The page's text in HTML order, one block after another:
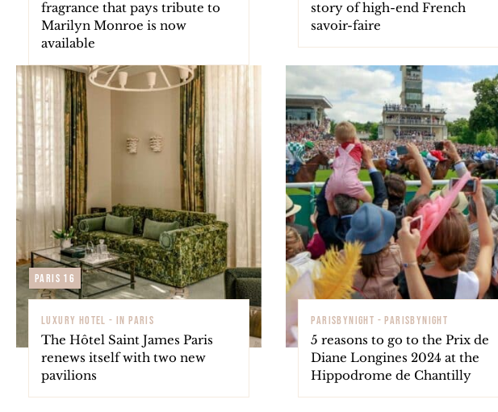
fragrance that pays tribute to
Marilyn Monroe is now
available
story of high-end French
savoir-faire
Paris 16
LUXURY HOTEL - IN PARIS
The Hôtel Saint James Paris
renews itself with two new
pavilions
PARISBYNIGHT - PARISBYNIGHT
5 reasons to go to the Prix de
Diane Longines 2024 at the
Hippodrome de Chantilly